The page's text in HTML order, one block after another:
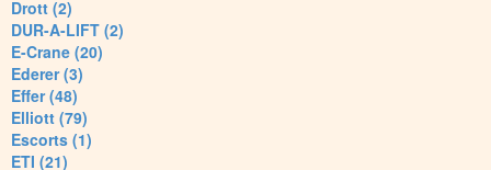
Drott (2)
DUR-A-LIFT (2)
E-Crane (20)
Ederer (3)
Effer (48)
Elliott (79)
Escorts (1)
ETI (21)